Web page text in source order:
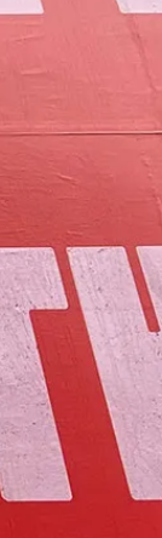
County.